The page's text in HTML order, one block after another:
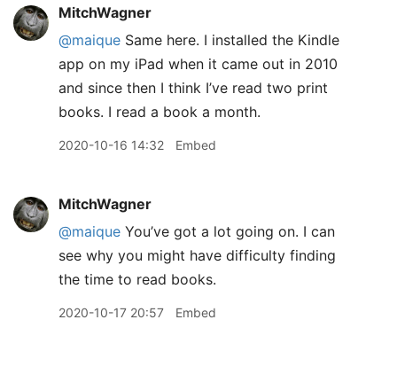
MitchWagner
@maique Same here. I installed the Kindle
app on my iPad when it came out in 2010
and since then I think I’ve read two print
books. I read a book a month.
2020-10-16 14:32 Embed
MitchWagner
@maique You’ve got a lot going on. I can
see why you might have difficulty finding
the time to read books.
2020-10-17 20:57 Embed